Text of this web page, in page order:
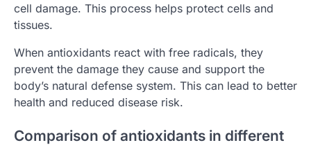
cell damage. This process helps protect cells and
tissues.
When antioxidants react with free radicals, they
prevent the damage they cause and support the
body’s natural defense system. This can lead to better
health and reduced disease risk.
Comparison of antioxidants in different